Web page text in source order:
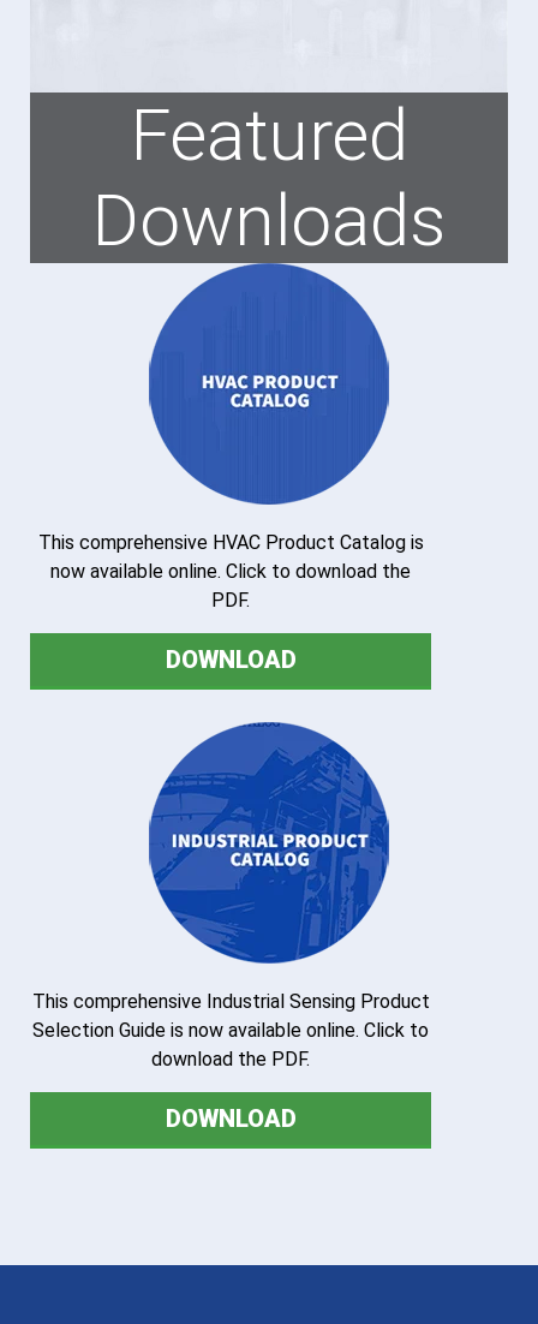
Featured
Downloads
This comprehensive HVAC Product Catalog is
now available online. Click to download the
PDF.
DOWNLOAD
This comprehensive Industrial Sensing Product
Selection Guide is now available online. Click to
download the PDF.
DOWNLOAD